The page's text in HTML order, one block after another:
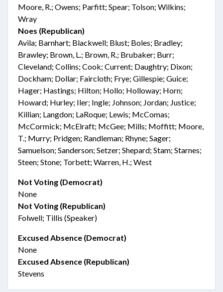
Moore, R.; Owens; Parfitt; Spear; Tolson; Wilkins;
Wray
Noes (Republican)
Avila; Barnhart; Blackwell; Blust; Boles; Bradley;
Brawley; Brown, L.; Brown, R.; Brubaker; Burr;
Cleveland; Collins; Cook; Current; Daughtry; Dixon;
Dockham; Dollar; Faircloth; Frye; Gillespie; Guice;
Hager; Hastings; Hilton; Hollo; Holloway; Horn;
Howard; Hurley; Iler; Ingle; Johnson; Jordan; Justice;
Killian; Langdon; LaRoque; Lewis; McComas;
McCormick; McElraft; McGee; Mills; Moffitt; Moore,
T.; Murry; Pridgen; Randleman; Rhyne; Sager;
Samuelson; Sanderson; Setzer; Shepard; Stam; Starnes;
Steen; Stone; Torbett; Warren, H.; West
Not Voting (Democrat)
None
Not Voting (Republican)
Folwell; Tillis (Speaker)
Excused Absence (Democrat)
None
Excused Absence (Republican)
Stevens